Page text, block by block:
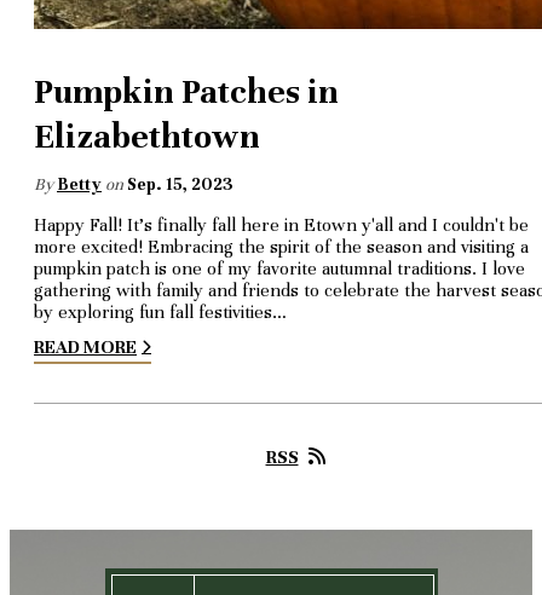
Pumpkin Patches in
Elizabethtown
By Betty on Sep. 15, 2023
Happy Fall! It's finally fall here in Etown y'all and I couldn't be
more excited! Embracing the spirit of the season and visiting a
pumpkin patch is one of my favorite autumnal traditions. I love
gathering with family and friends to celebrate the harvest
by exploring fun fall festivities…
READ MORE
RSS